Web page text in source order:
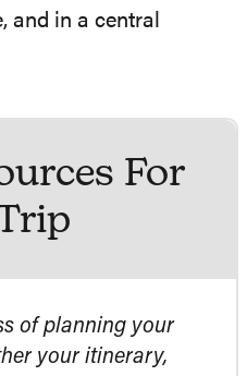
and in a central
For
of planning your
your itinerary,